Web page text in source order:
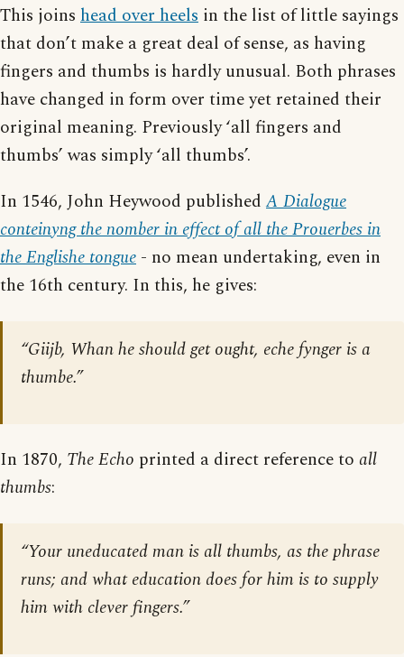
This joins head over heels in the list of little sayings
that don’t make a great deal of sense, as having
fingers and thumbs is hardly unusual. Both phrases
have changed in form over time yet retained their
original meaning. Previously ‘all fingers and
thumbs’ was simply ‘all thumbs’.
In 1546, John Heywood published A Dialogue
conteinyng the nomber in effect of all the Prouerbes in
the Englishe tongue - no mean undertaking, even in
the 16th century. In this, he gives:
“Giijb, Whan he should get ought, eche fynger is a
thumbe.”
In 1870, The Echo printed a direct reference to all
thumbs:
“Your uneducated man is all thumbs, as the phrase
runs; and what education does for him is to supply
him with clever fingers.”